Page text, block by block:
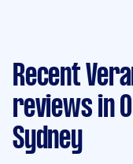
Recent
reviews in
Sydney